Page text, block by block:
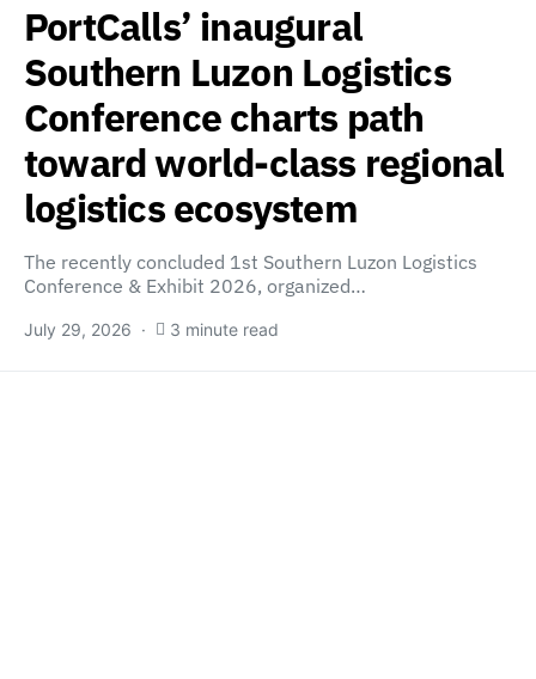
PortCalls’ inaugural
Southern Luzon Logistics
Conference charts path
toward world-class regional
logistics ecosystem
The recently concluded 1st Southern Luzon Logistics
Conference & Exhibit 2026, organized…
July 29, 2026 3 minute read